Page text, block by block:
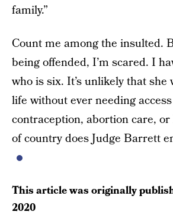
family.”
Count me among the insulted.
being offended, I’m scared. I
who is six. It’s unlikely that
life without ever needing
contraception, abortion care,
of country does Judge Barrett
This article was originally
2020